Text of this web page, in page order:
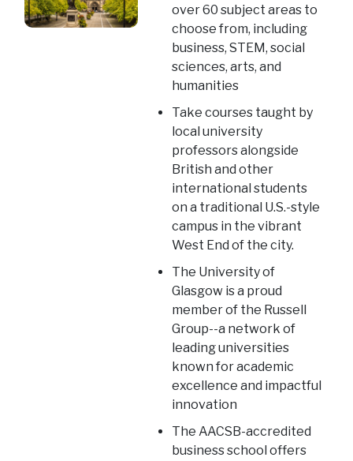
over 60 subject areas to
choose from, including
business, STEM, social
sciences, arts, and
humanities
Take courses taught by
local university
professors alongside
British and other
international students
on a traditional U.S.-style
campus in the vibrant
West End of the city.
The University of
Glasgow is a proud
member of the Russell
Group--a network of
leading universities
known for academic
excellence and impactful
innovation
The AACSB-accredited
business school offers